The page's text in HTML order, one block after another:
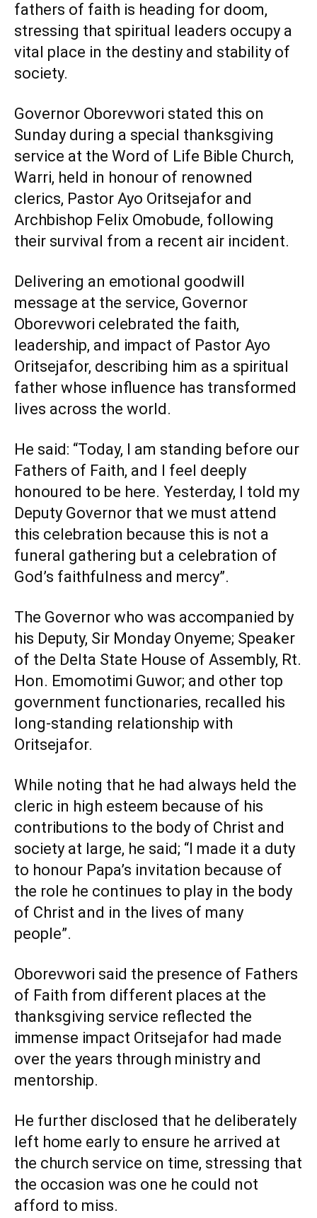
fathers of faith is heading for doom,
stressing that spiritual leaders occupy a
vital place in the destiny and stability of
society.
Governor Oborevwori stated this on
Sunday during a special thanksgiving
service at the Word of Life Bible Church,
Warri, held in honour of renowned
clerics, Pastor Ayo Oritsejafor and
Archbishop Felix Omobude, following
their survival from a recent air incident.
Delivering an emotional goodwill
message at the service, Governor
Oborevwori celebrated the faith,
leadership, and impact of Pastor Ayo
Oritsejafor, describing him as a spiritual
father whose influence has transformed
lives across the world.
He said: “Today, I am standing before our
Fathers of Faith, and I feel deeply
honoured to be here. Yesterday, I told my
Deputy Governor that we must attend
this celebration because this is not a
funeral gathering but a celebration of
God’s faithfulness and mercy”.
The Governor who was accompanied by
his Deputy, Sir Monday Onyeme; Speaker
of the Delta State House of Assembly, Rt.
Hon. Emomotimi Guwor; and other top
government functionaries, recalled his
long-standing relationship with
Oritsejafor.
While noting that he had always held the
cleric in high esteem because of his
contributions to the body of Christ and
society at large, he said; “I made it a duty
to honour Papa’s invitation because of
the role he continues to play in the body
of Christ and in the lives of many
people”.
Oborevwori said the presence of Fathers
of Faith from different places at the
thanksgiving service reflected the
immense impact Oritsejafor had made
over the years through ministry and
mentorship.
He further disclosed that he deliberately
left home early to ensure he arrived at
the church service on time, stressing that
the occasion was one he could not
afford to miss.